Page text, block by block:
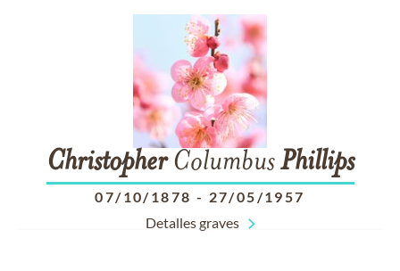
ChristopherColumbusPhillips
07/10/1878 - 27/05/1957
Detalles graves